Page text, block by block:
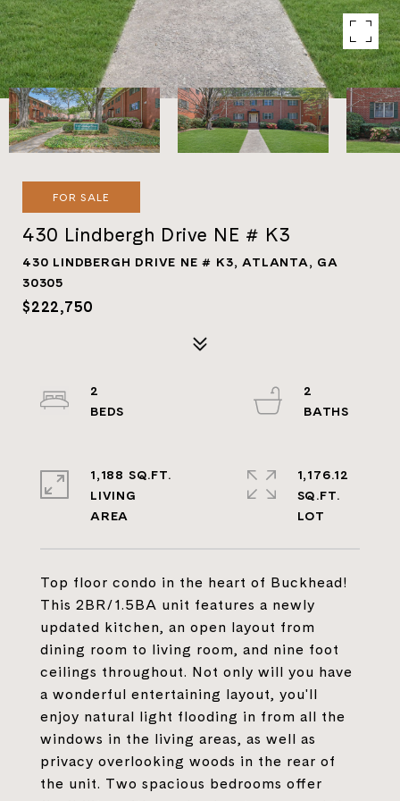
FOR SALE
430 Lindbergh Drive NE # K3
430 LINDBERGH DRIVE NE # K3, ATLANTA, GA
30305
$222,750
Top floor condo in the heart of Buckhead!
This 2BR/1.5BA unit features a newly
updated kitchen, an open layout from
dining room to living room, and nine foot
ceilings throughout. Not only will you have
a wonderful entertaining layout, you'll
enjoy natural light flooding in from all the
windows in the living areas, as well as
privacy overlooking woods in the rear of
the unit. Two spacious bedrooms offer
2
2
1,188 SQ.FT.
LIVING
1,176.12
SQ.FT.